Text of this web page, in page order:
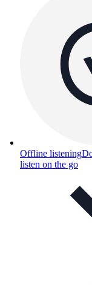
Offline listening
listen on the go